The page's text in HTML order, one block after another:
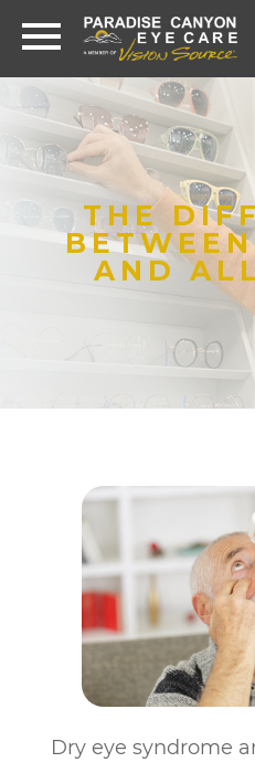
THE
AND
Dry eye syndrome